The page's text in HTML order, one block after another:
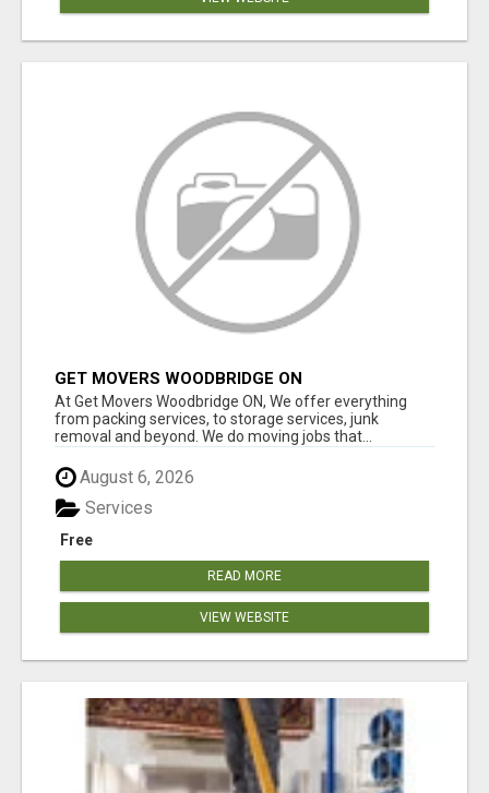
GET MOVERS WOODBRIDGE ON
At Get Movers Woodbridge ON, We offer everything
from packing services, to storage services, junk
removal and beyond. We do moving jobs that...
August 6, 2026
Free
Services
READ MORE
VIEW WEBSITE